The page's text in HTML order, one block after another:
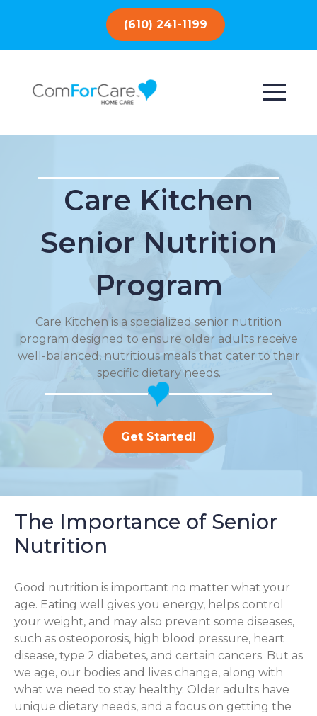
(610) 241-1199
Care Kitchen
Senior Nutrition
Program
Care Kitchen is a specialized senior nutrition
program designed to ensure older adults receive
well-balanced, nutritious meals that cater to their
specific dietary needs.
Get Started!
The Importance of Senior
Nutrition
Good nutrition is important no matter what your
age. Eating well gives you energy, helps control
your weight, and may also prevent some diseases,
such as osteoporosis, high blood pressure, heart
disease, type 2 diabetes, and certain cancers. But as
we age, our bodies and lives change, along with
what we need to stay healthy. Older adults have
unique dietary needs, and a focus on getting the